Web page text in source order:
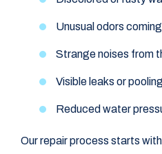
Unusual odors
Strange noises from
Visible leaks or
Reduced water
Our repair process starts